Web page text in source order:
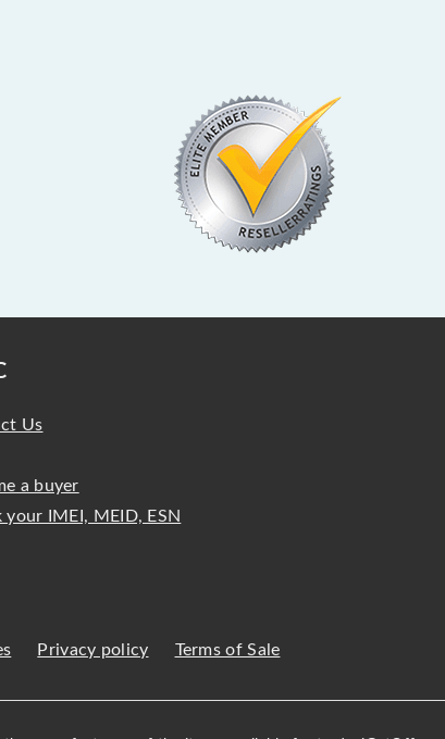
Us
a buyer
your IMEI, MEID, ESN
Privacy policy Terms of Sale